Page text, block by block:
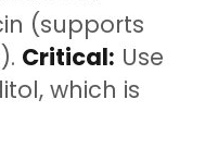
(supports
Critical: Use
which is